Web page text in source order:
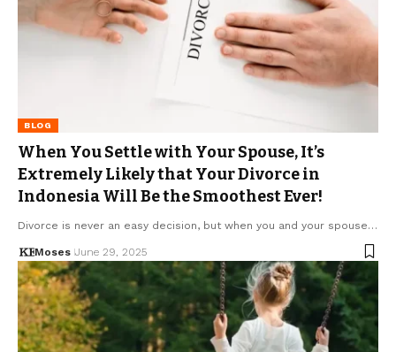
BLOG
When You Settle with Your Spouse, It’s
Extremely Likely that Your Divorce in
Indonesia Will Be the Smoothest Ever!
Divorce is never an easy decision, but when you and your spouse…
Moses June 29, 2025